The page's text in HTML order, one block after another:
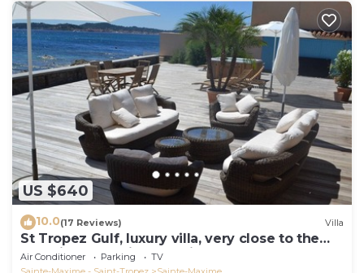
US $640
10.0(17 Reviews) Villa
St Tropez Gulf, luxury villa, very close to the
sea with Jaccuzi Ste Maxime
Air Conditioner Parking
TV